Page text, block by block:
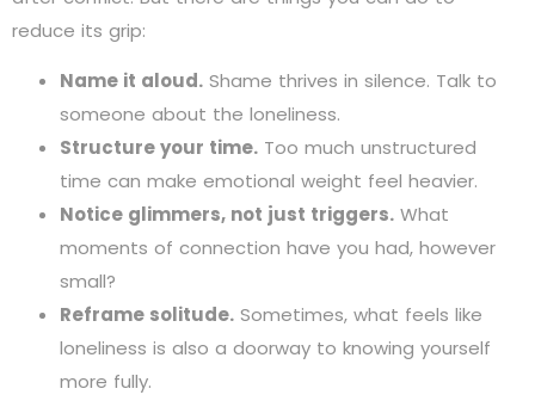
reduce its grip:
Name it aloud. Shame thrives in silence. Talk to
someone about the loneliness.
Structure your time. Too much unstructured
time can make emotional weight feel heavier.
Notice glimmers, not just triggers. What
moments of connection have you had, however
small?
Reframe solitude. Sometimes, what feels like
loneliness is also a doorway to knowing yourself
more fully.